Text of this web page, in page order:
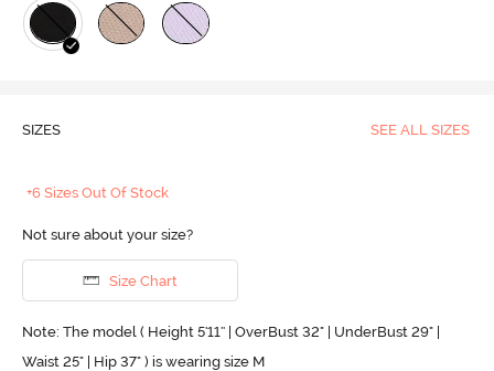
SIZES SEE ALL SIZES
+6 Sizes Out Of Stock
Not sure about your size?
Size Chart
Note: The model ( Height 5'11'' | OverBust 32" | UnderBust 29" |
Waist 25" | Hip 37" ) is wearing size M